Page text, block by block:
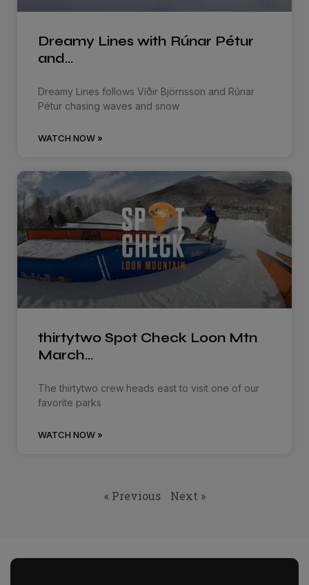
Dreamy Lines with Rúnar Pétur
and…
Dreamy Lines follows Víðir Björnsson and Rúnar
Pétur chasing waves and snow
WATCH NOW »
thirtytwo Spot Check Loon Mtn
March…
The thirtytwo crew heads east to visit one of our
favorite parks
WATCH NOW »
« Previous Next »